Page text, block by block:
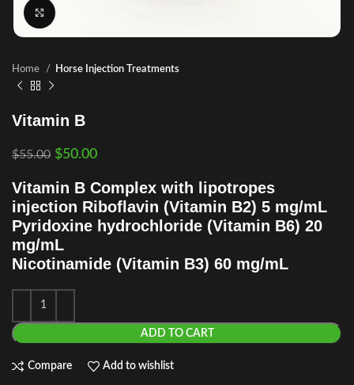
Home Horse Injection Treatments
Vitamin B
$55.00 $50.00
Vitamin B Complex with lipotropes
injection Riboflavin (Vitamin B2) 5 mg/mL
Pyridoxine hydrochloride (Vitamin B6) 20
mg/mL
Nicotinamide (Vitamin B3) 60 mg/mL
ADD TO CART
Compare Add to wishlist